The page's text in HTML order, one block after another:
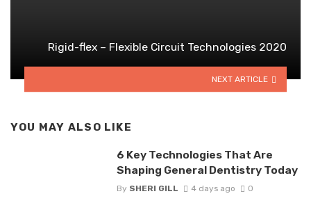
Rigid-flex – Flexible Circuit Technologies 2020
NEXT ARTICLE
YOU MAY ALSO LIKE
6 Key Technologies That Are
Shaping General Dentistry Today
By SHERI GILL 4 days ago 0